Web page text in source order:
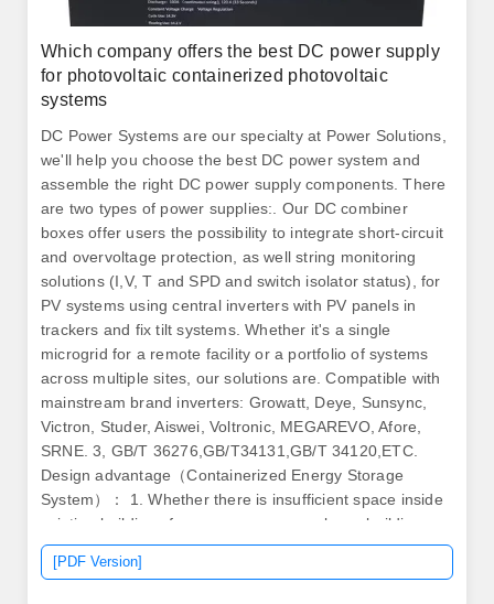
Which company offers the best DC power supply
for photovoltaic containerized photovoltaic
systems
DC Power Systems are our specialty at Power Solutions,
we'll help you choose the best DC power system and
assemble the right DC power supply components. There
are two types of power supplies:. Our DC combiner
boxes offer users the possibility to integrate short-circuit
and overvoltage protection, as well string monitoring
solutions (I,V, T and SPD and switch isolator status), for
PV systems using central inverters with PV panels in
trackers and fix tilt systems. Whether it's a single
microgrid for a remote facility or a portfolio of systems
across multiple sites, our solutions are. Compatible with
mainstream brand inverters: Growatt, Deye, Sunsync,
Victron, Studer, Aiswei, Voltronic, MEGAREVO, Afore,
SRNE. 3, GB/T 36276,GB/T34131,GB/T 34120,ETC.
Design advantage（Containerized Energy Storage
System）： 1. Whether there is insufficient space inside
existing buildings for a new power supply, no building
exists, or there's a need for a system to be continuously
mobile, Ampegon has. In 2006, Sungrow ventured into
[PDF Version]